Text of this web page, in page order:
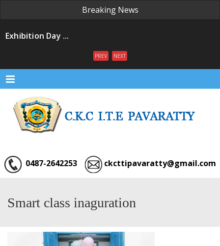
Breaking News
Exhibition Day ...
Convacation Ceremony ...
Exhibition ...
Our Institution ...
PREV NEXT
Menu
0487-2642253 ckcttipavaratty@gmail.com
Smart class inaguration